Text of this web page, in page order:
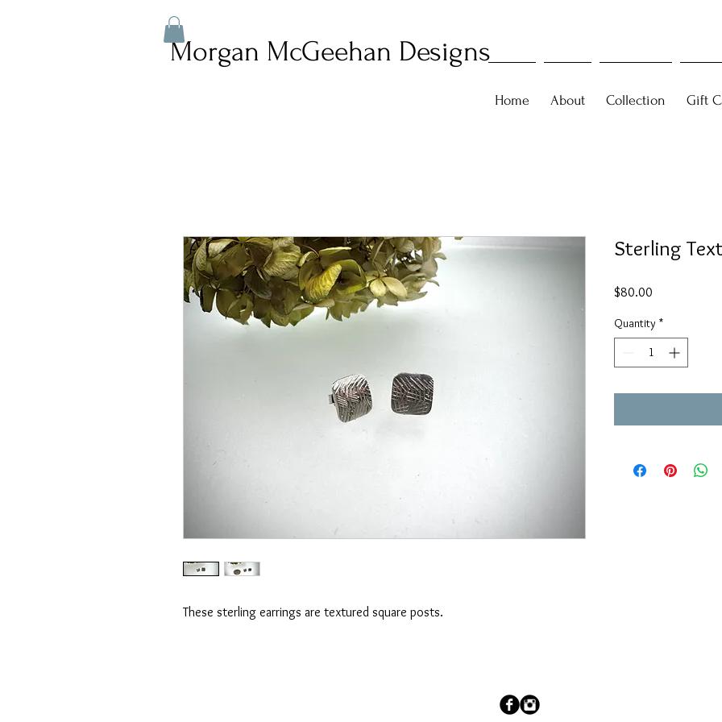
Home About Collection Gift
Morgan McGeehan Designs
These sterling earrings are textured square posts.
Sterling
$80.00
Quantity *